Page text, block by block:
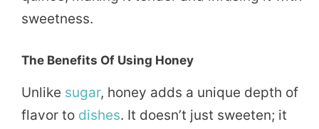
sweetness.
The Benefits Of Using Honey
Unlike sugar, honey adds a unique depth of
flavor to dishes. It doesn’t just sweeten; it